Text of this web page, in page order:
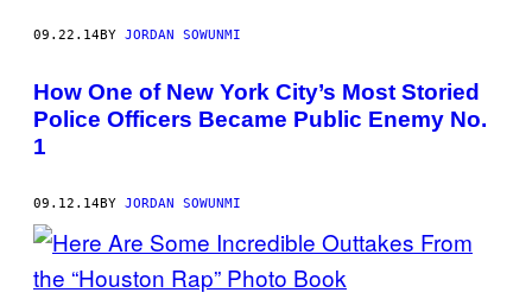
09.22.14BY JORDAN SOWUNMI
How One of New York City’s Most Storied
Police Officers Became Public Enemy No.
1
09.12.14BY JORDAN SOWUNMI